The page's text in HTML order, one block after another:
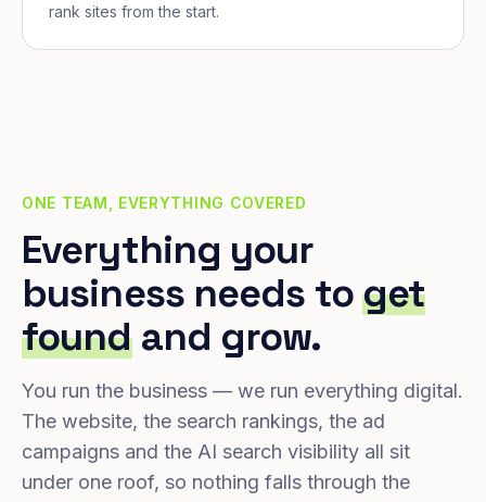
rank sites from the start.
ONE TEAM, EVERYTHING COVERED
Everything your
business needs toget
foundand grow.
You run the business — we run everything digital.
The website, the search rankings, the ad
campaigns and the AI search visibility all sit
under one roof, so nothing falls through the